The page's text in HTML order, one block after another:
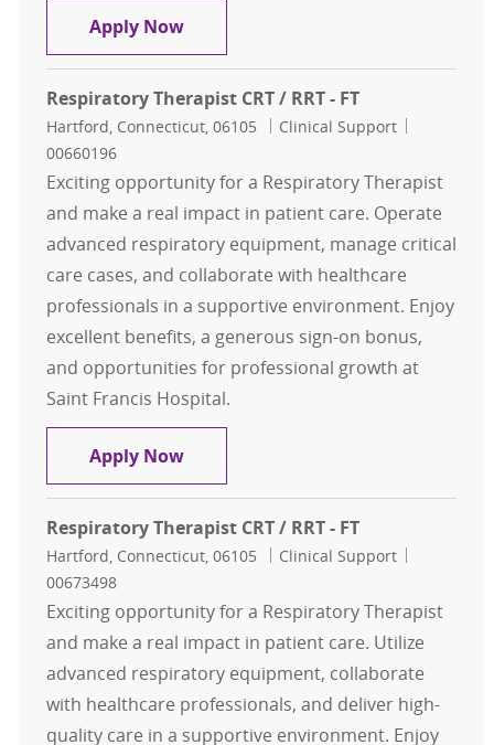
Apply NowRespiratory Therapist CRT / RRT -
Respiratory Therapist CRT / RRT - FT
Location
Hartford, Connecticut, 06105 Category
Clinical Support
00660196
Exciting opportunity for a Respiratory Therapist
and make a real impact in patient care. Operate
advanced respiratory equipment, manage critical
care cases, and collaborate with healthcare
professionals in a supportive environment. Enjoy
excellent benefits, a generous sign-on bonus,
and opportunities for professional growth at
Saint Francis Hospital.
Apply NowRespiratory Therapist CRT / RRT -
Respiratory Therapist CRT / RRT - FT
Location
Hartford, Connecticut, 06105 Category
Clinical Support
00673498
Exciting opportunity for a Respiratory Therapist
and make a real impact in patient care. Utilize
advanced respiratory equipment, collaborate
with healthcare professionals, and deliver high-
quality care in a supportive environment. Enjoy